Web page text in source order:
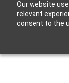
Our website
relevant
consent to the